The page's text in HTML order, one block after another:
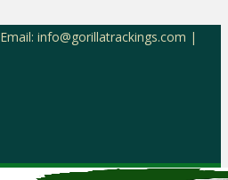
Email: info@gorillatrackings.com |